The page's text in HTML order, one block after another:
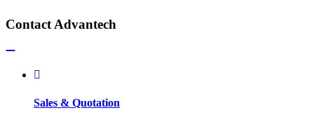
Contact Advantech
Sales & Quotation